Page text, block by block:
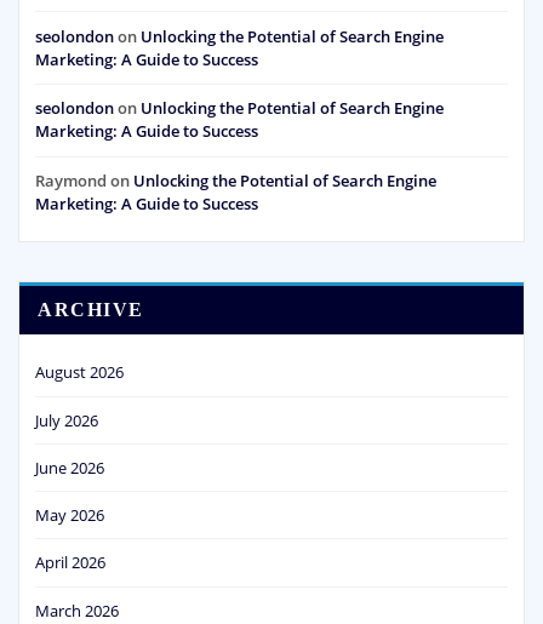
seolondonon Unlocking the Potential of Search Engine
Marketing: A Guide to Success
seolondonon Unlocking the Potential of Search Engine
Marketing: A Guide to Success
Raymond on Unlocking the Potential of Search Engine
Marketing: A Guide to Success
ARCHIVE
August 2026
July 2026
June 2026
May 2026
April 2026
March 2026